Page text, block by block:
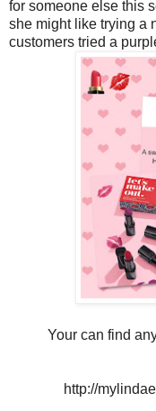
for someone else this
she might like trying a
customers tried a
Your can find
http://